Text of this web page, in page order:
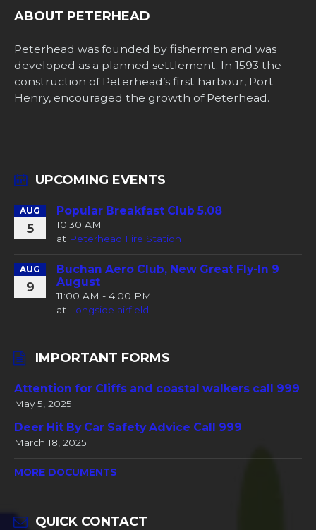
ABOUT PETERHEAD
Peterhead was founded by fishermen and was
developed as a planned settlement. In 1593 the
construction of Peterhead’s first harbour, Port
Henry, encouraged the growth of Peterhead.
UPCOMING EVENTS
AUG
5
Popular Breakfast Club 5.08
10:30 AM
at Peterhead Fire Station
AUG
9
Buchan Aero Club, New Great Fly-In 9
August
11:00 AM - 4:00 PM
at Longside airfield
IMPORTANT FORMS
Attention for Cliffs and coastal walkers call 999
May 5, 2025
Deer Hit By Car Safety Advice Call 999
March 18, 2025
MORE DOCUMENTS
QUICK CONTACT